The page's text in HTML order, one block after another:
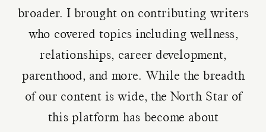
broader. I brought on contributing writers
who covered topics including wellness,
relationships, career development,
parenthood, and more. While the breadth
of our content is wide, the North Star of
this platform has become about